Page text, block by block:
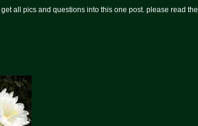
all pics and questions into this one post. please read